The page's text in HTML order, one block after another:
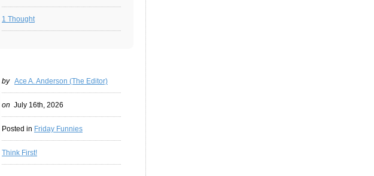
1 Thought
by Ace A. Anderson (The Editor)
on July 16th, 2026
Posted in Friday Funnies
Think First!